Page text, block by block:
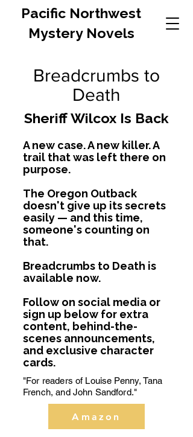
Pacific Northwest
Mystery Novels
Breadcrumbs to
Death
Sheriff Wilcox Is Back
A new case. A new killer. A
trail that was left there on
purpose.
The Oregon Outback
doesn't give up its secrets
easily — and this time,
someone's counting on
that.
Breadcrumbs to Death is
available now.
Follow on social media or
sign up below for extra
content, behind-the-
scenes announcements,
and exclusive character
cards.
"For readers of Louise Penny, Tana
French, and John Sandford."
Amazon